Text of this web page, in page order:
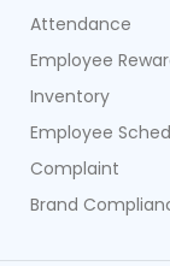
Attendance
Employee
Inventory
Employee
Complaint
Brand